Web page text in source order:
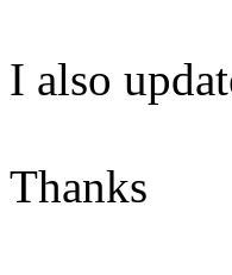
I also
Thanks